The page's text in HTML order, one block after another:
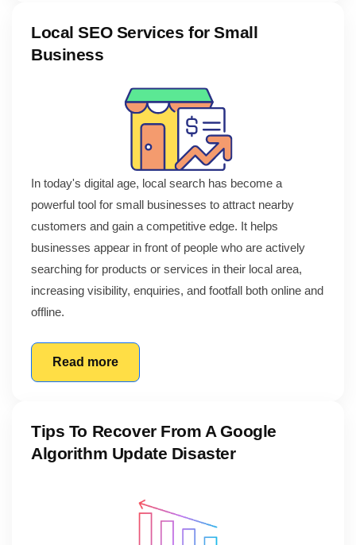
Local SEO Services for Small
Business
In today's digital age, local search has become a
powerful tool for small businesses to attract nearby
customers and gain a competitive edge. It helps
businesses appear in front of people who are actively
searching for products or services in their local area,
increasing visibility, enquiries, and footfall both online and
offline.
Read more
Tips To Recover From A Google
Algorithm Update Disaster